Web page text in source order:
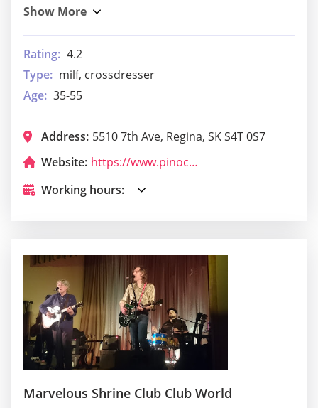
Rating: 4.2
Type: milf, crossdresser
Age: 35-55
Address: 5510 7th Ave, Regina, SK S4T 0S7
Website:
https://www.pinocchiopizza.ca/
Working hours:
Marvelous Shrine Club Club World